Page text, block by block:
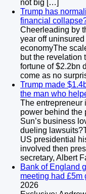
not big […]
Trump has
financial
Cheerleading by
year off
economyThe
but the revelation
fortune of $2.2bn
come as no
Trump made
the man who
The entrepreneur
power behind the
Sun’s business
dueling
US presidential
involved then
secretary, Albert
Bank of England
meeting had £5m
2026